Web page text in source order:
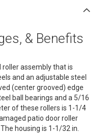
& Benefits
roller assembly that is
and an adjustable steel
(center grooved) edge
ball bearings and a 5/16
of these rollers is 1-1/4
patio door roller
housing is 1-1/32 in.